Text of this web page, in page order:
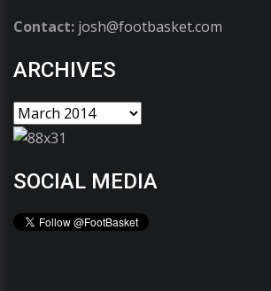
Contact: josh@footbasket.com
ARCHIVES
SOCIAL MEDIA